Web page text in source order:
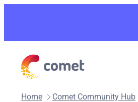
Home Comet Community Hub